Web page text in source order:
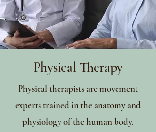
Physical Therapy
Physical therapists are movement
experts trained in the anatomy and
physiology of the human body.